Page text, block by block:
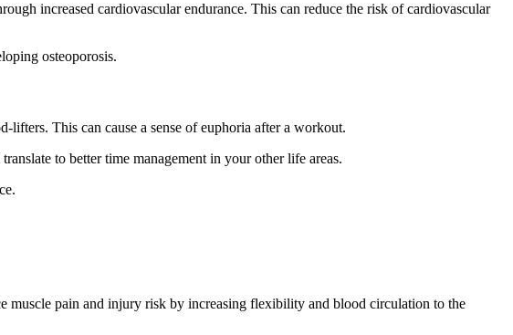
increased cardiovascular endurance. This can reduce the risk of cardiovascular
osteoporosis.
lifters. This can cause a sense of euphoria after a workout.
to better time management in your other life areas.
muscle pain and injury risk by increasing flexibility and blood circulation to the